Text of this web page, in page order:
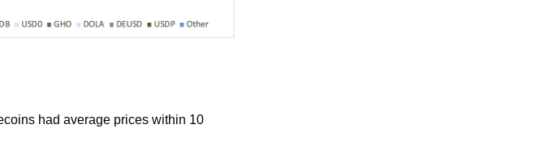
had average prices within 10